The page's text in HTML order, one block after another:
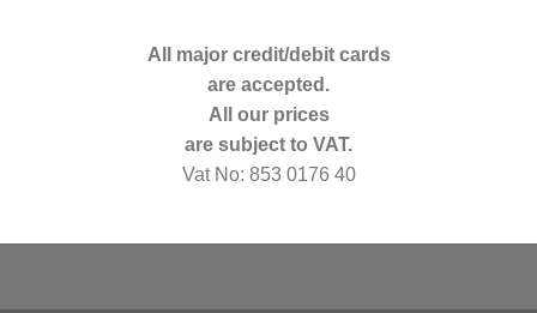
All major credit/debit cards
are accepted.
All our prices
are subject to VAT.
Vat No: 853 0176 40